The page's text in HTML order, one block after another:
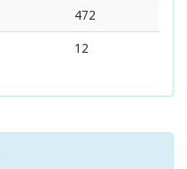
472
12